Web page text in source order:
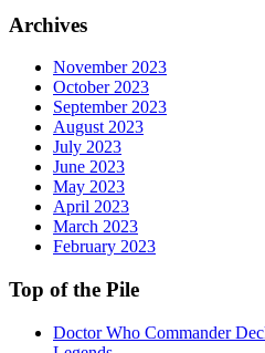
Archives
November 2023
October 2023
September 2023
August 2023
July 2023
June 2023
May 2023
April 2023
March 2023
February 2023
Top of the Pile
Doctor Who Commander